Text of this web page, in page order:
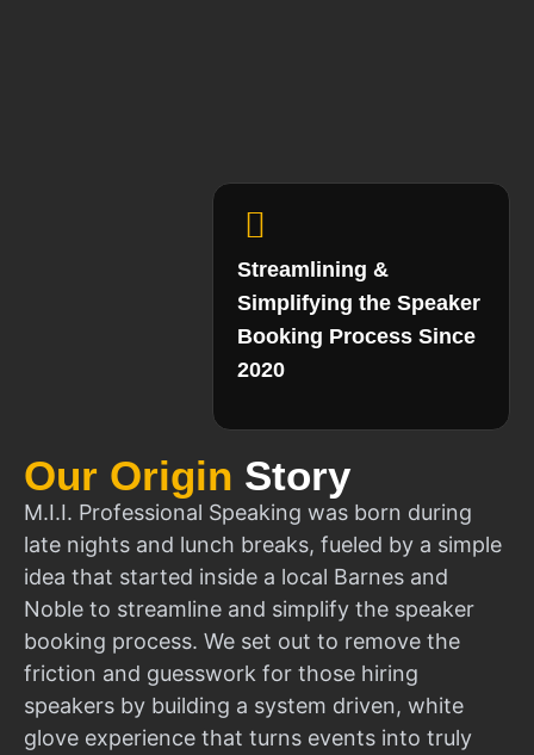
Our Origin Story
M.I.I. Professional Speaking was born during
late nights and lunch breaks, fueled by a simple
idea that started inside a local Barnes and
Noble to streamline and simplify the speaker
booking process. We set out to remove the
friction and guesswork for those hiring
speakers by building a system driven, white
glove experience that turns events into truly
Streamlining &
Simplifying the Speaker
Booking Process Since
2020